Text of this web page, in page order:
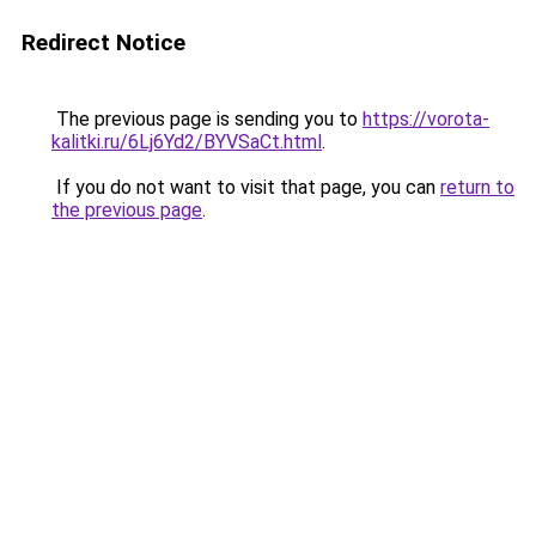
Redirect Notice
The previous page is sending you to https://vorota-
kalitki.ru/6Lj6Yd2/BYVSaCt.html.
If you do not want to visit that page, you can return to
the previous page.